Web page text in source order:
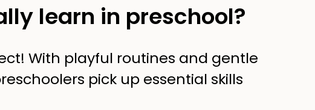
learn in preschool?
With playful routines and gentle
pick up essential skills